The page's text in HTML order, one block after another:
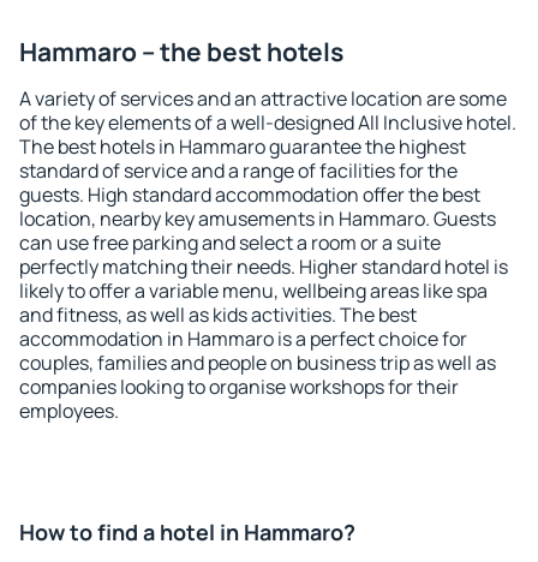
Hammaro – the best hotels
A variety of services and an attractive location are some
of the key elements of a well-designed All Inclusive hotel.
The best hotels in Hammaro guarantee the highest
standard of service and a range of facilities for the
guests. High standard accommodation offer the best
location, nearby key amusements in Hammaro. Guests
can use free parking and select a room or a suite
perfectly matching their needs. Higher standard hotel is
likely to offer a variable menu, wellbeing areas like spa
and fitness, as well as kids activities. The best
accommodation in Hammaro is a perfect choice for
couples, families and people on business trip as well as
companies looking to organise workshops for their
employees.
How to find a hotel in Hammaro?